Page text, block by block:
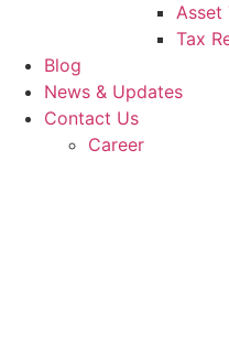
Asset
Tax
Blog
News & Updates
Contact Us
Career